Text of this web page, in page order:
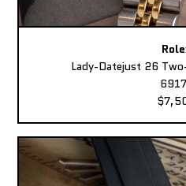
Lady-Datejust 26